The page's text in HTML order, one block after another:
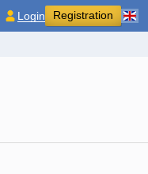
Login Registration